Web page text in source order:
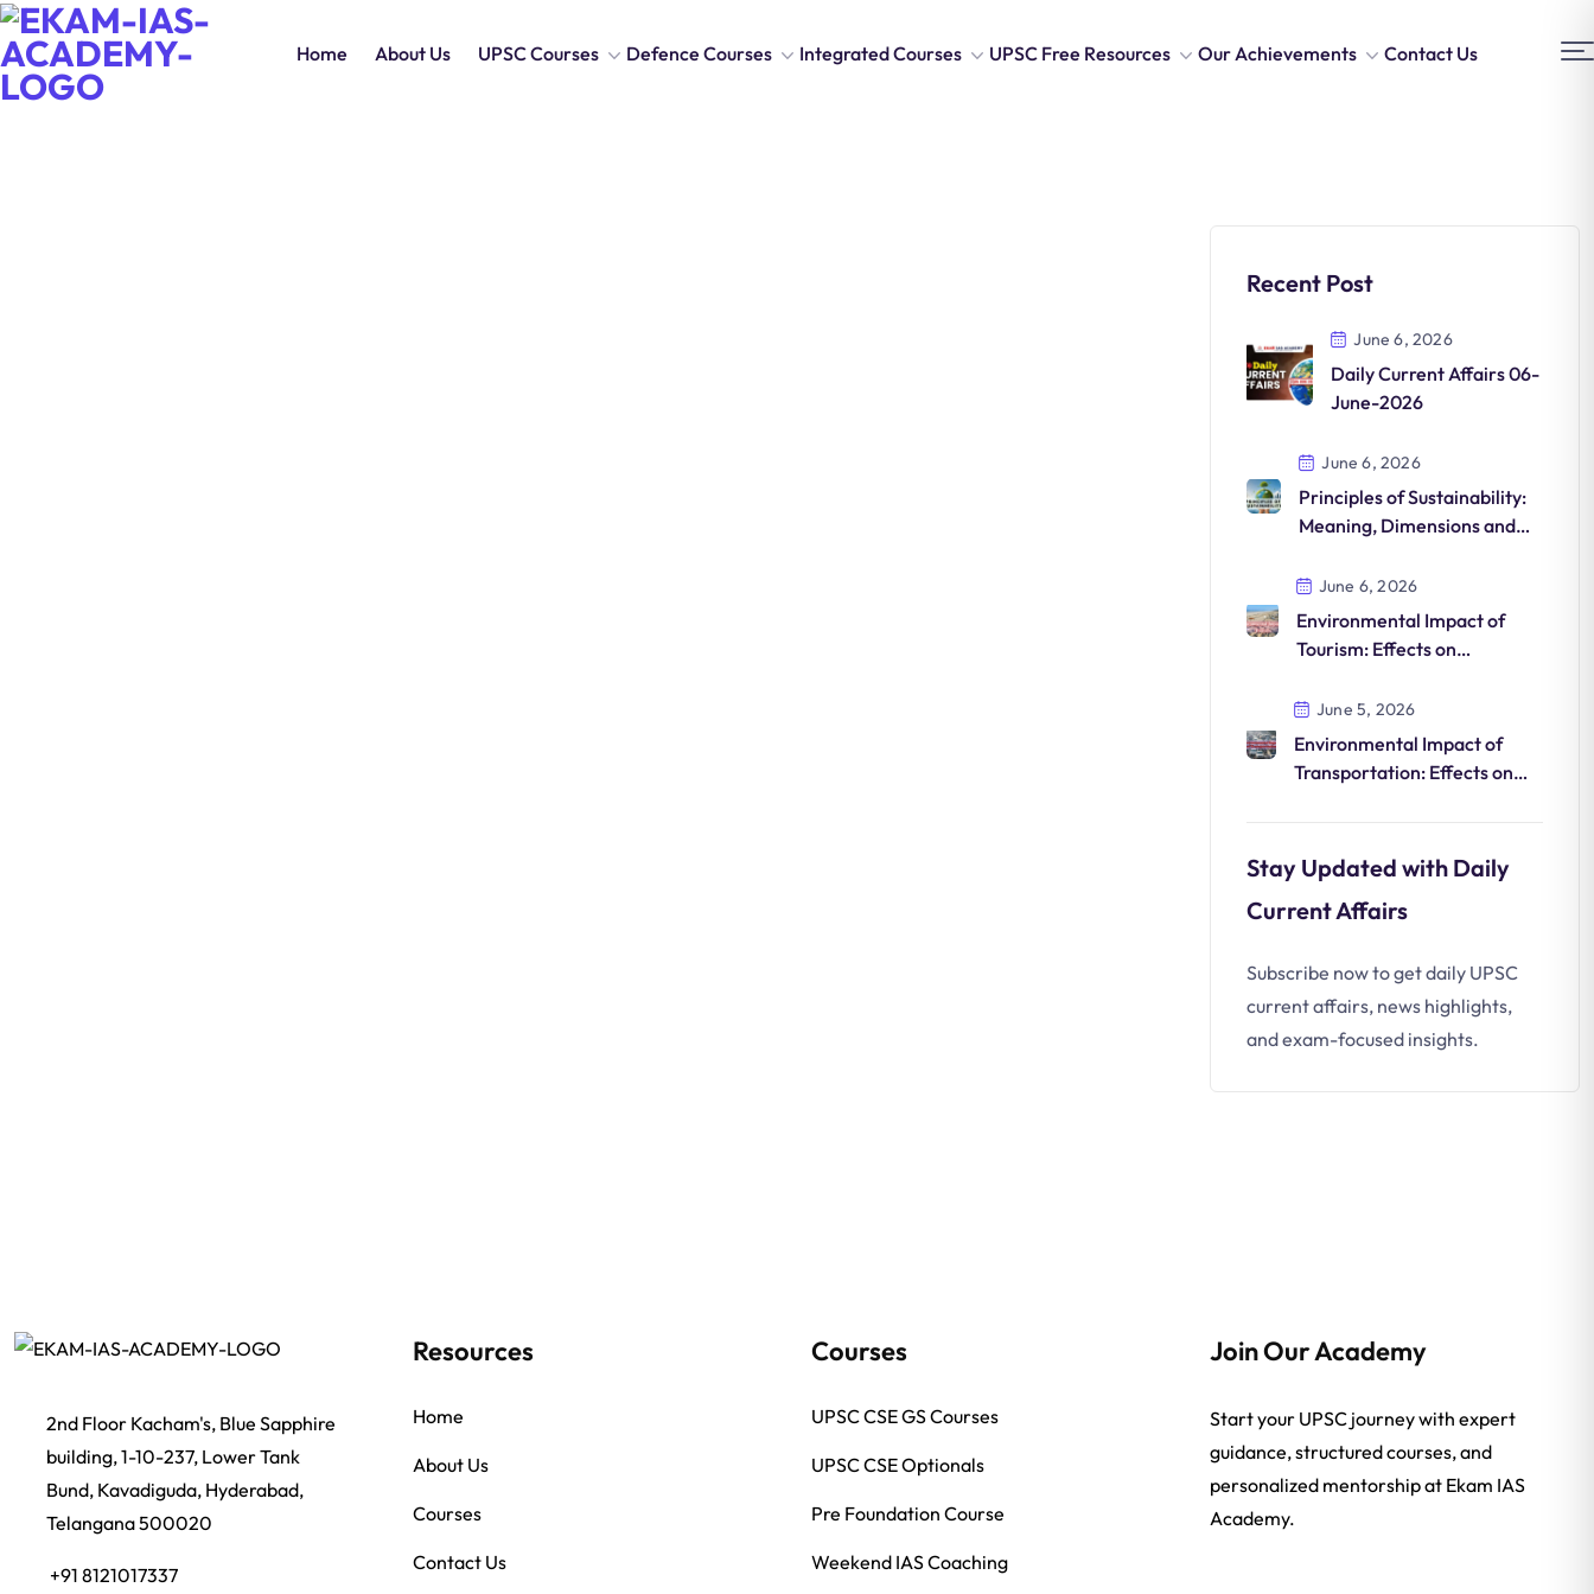
Home About Us UPSC Courses Defence Courses Integrated Courses UPSC Free Resources Our Achievements Contact Us
Recent Post
June 6, 2026
Daily Current Affairs 06-
June-2026
June 6, 2026
Principles of Sustainability:
Meaning, Dimensions and
June 6, 2026
Environmental Impact of
Tourism: Effects on
Natural Resources
June 5, 2026
Environmental Impact of
Transportation: Effects on
Stay Updated with Daily
Current Affairs
Subscribe now to get daily UPSC
current affairs, news highlights,
and exam-focused insights.
2nd Floor Kacham's, Blue Sapphire
building, 1-10-237, Lower Tank
Bund, Kavadiguda, Hyderabad,
Telangana 500020
+91 8121017337
Resources
Home
About Us
Courses
Contact Us
Courses
UPSC CSE GS Courses
UPSC CSE Optionals
Pre Foundation Course
Weekend IAS Coaching
Join Our Academy
Start your UPSC journey with expert
guidance, structured courses, and
personalized mentorship at Ekam IAS
Academy.